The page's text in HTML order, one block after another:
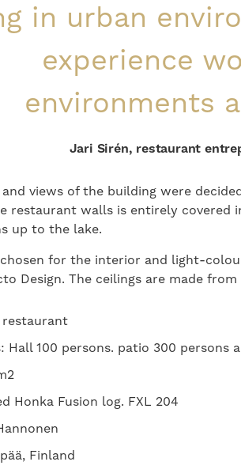
in urban
experience
environments
Jari Sirén, restaurant
views of the building were
restaurant walls is entirely covered
up to the lake.
for the interior and light-
Design. The ceilings are made
restaurant
Hall 100 persons. patio 300 persons
Honka Fusion log. FXL 204
Finland